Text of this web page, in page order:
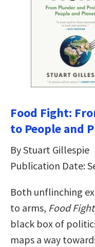
Food Fight:
to People and
By Stuart Gillespie
Publication Date:
Both unflinching
to arms, Food Fight
black box of
maps a way